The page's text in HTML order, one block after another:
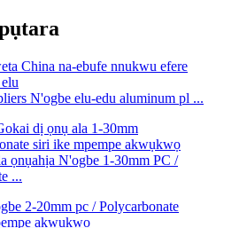
N'ogbe elu-edu aluminum pl ...
ọnụahịa N'ogbe 1-30mm PC /
...